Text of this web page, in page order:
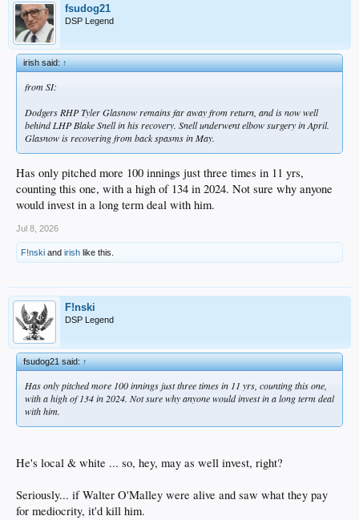
fsudog21
DSP Legend
irish said:↑
from SI:
Dodgers RHP Tyler Glasnow remains far away from return, and is now well
behind LHP Blake Snell in his recovery. Snell underwent elbow surgery in April.
Glasnow is recovering from back spasms in May.
Has only pitched more 100 innings just three times in 11 yrs,
counting this one, with a high of 134 in 2024. Not sure why anyone
would invest in a long term deal with him.
Jul 8, 2026
F!nski and irish like this.
F!nski
DSP Legend
fsudog21 said:↑
Has only pitched more 100 innings just three times in 11 yrs, counting this one,
with a high of 134 in 2024. Not sure why anyone would invest in a long term deal
with him.
He's local & white ... so, hey, may as well invest, right?
Seriously... if Walter O'Malley were alive and saw what they pay
for mediocrity, it'd kill him.